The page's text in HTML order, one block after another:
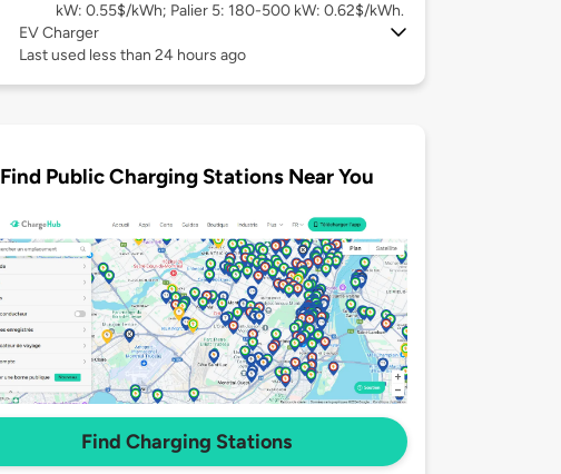
kW: 0.55$/kWh; Palier 5: 180-500 kW: 0.62$/kWh.
EV Charger
Last used less than 24 hours ago
Find Public Charging Stations Near You
Find Charging Stations